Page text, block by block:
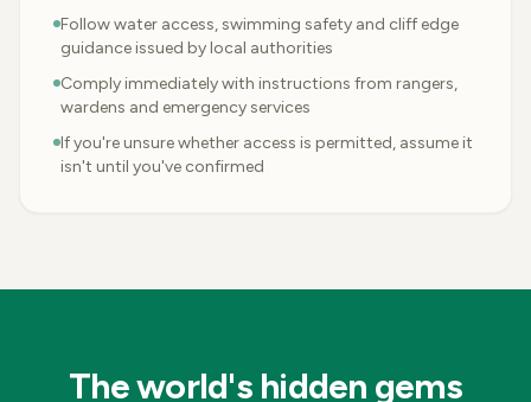
Follow water access, swimming safety and cliff edge
guidance issued by local authorities
Comply immediately with instructions from rangers,
wardens and emergency services
If you're unsure whether access is permitted, assume it
isn't until you've confirmed
The world's hidden gems